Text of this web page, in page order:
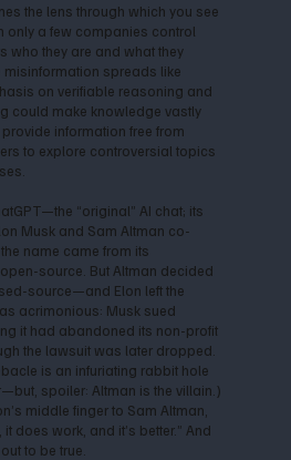
the lens through which you see
only a few companies control
who they are and what they
misinformation spreads like
on verifiable reasoning and
could make knowledge vastly
information free from
to explore controversial topics
“original” AI chat; its
Musk and Sam Altman co-
name came from its
source. But Altman decided
source—and Elon left the
acrimonious: Musk sued
it had abandoned its non-profit
the lawsuit was later dropped.
is an infuriating rabbit hole
spoiler: Altman is the villain.)
middle finger to Sam Altman,
does work, and it’s better.” And
to be true.